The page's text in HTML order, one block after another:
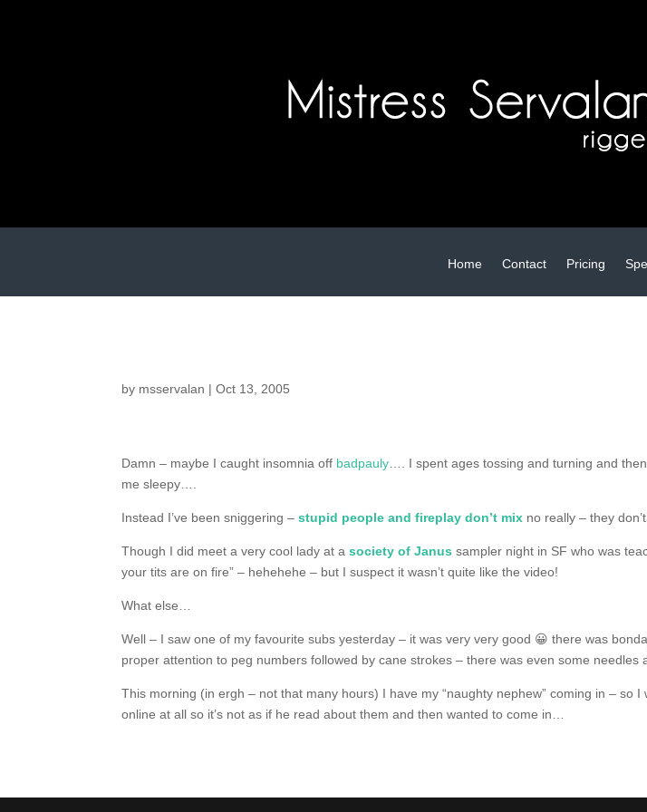
Home Contact Pricing
by msservalan |Oct 13, 2005
Damn – maybe I caught insomnia off badpauly …. I spent ages tossing and turning and
me sleepy….
Instead I’ve been sniggering –stupid people and fireplay don’t mix no really – they
Though I did meet a very cool lady at asociety of Janus sampler night in SF who was
your tits are on fire” – hehehehe – but I suspect it wasn’t quite like the video!
What else…
Well – I saw one of my favourite subs yesterday – it was very very good 😀 there was
proper attention to peg numbers followed by cane strokes – there was even some
This morning (in ergh – not that many hours) I have my “naughty nephew” coming in – so
online at all so it’s not as if he read about them and then wanted to come in…